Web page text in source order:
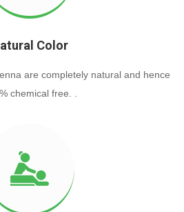
Color
are completely natural and hence
chemical free. .